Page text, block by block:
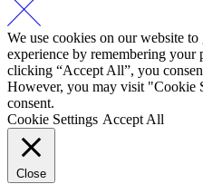
We use cookies on our website
experience by remembering your
clicking “Accept All”, you
However, you may visit "Cookie
consent.
Cookie Settings Accept All
Close